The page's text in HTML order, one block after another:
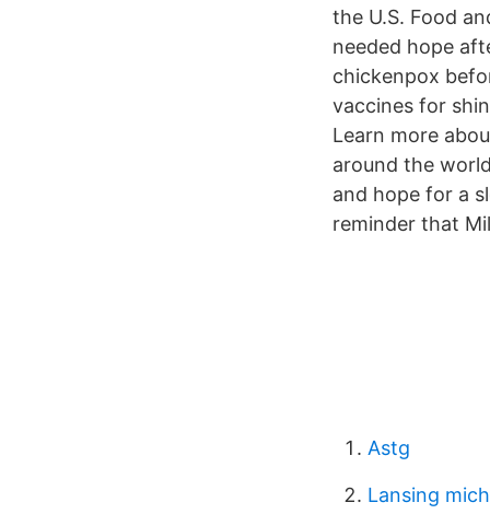
the U.S. Food
needed hope
chickenpox
vaccines for
Learn more
around the
and hope for a
reminder that
Astg
Lansing